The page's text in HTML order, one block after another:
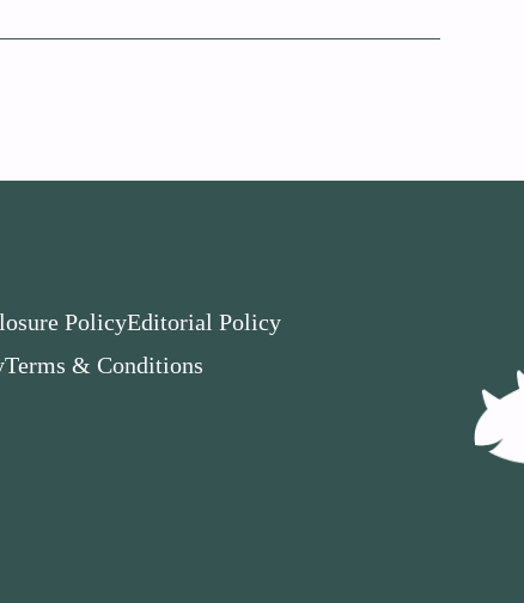
PolicyEditorial Policy
Terms & Conditions